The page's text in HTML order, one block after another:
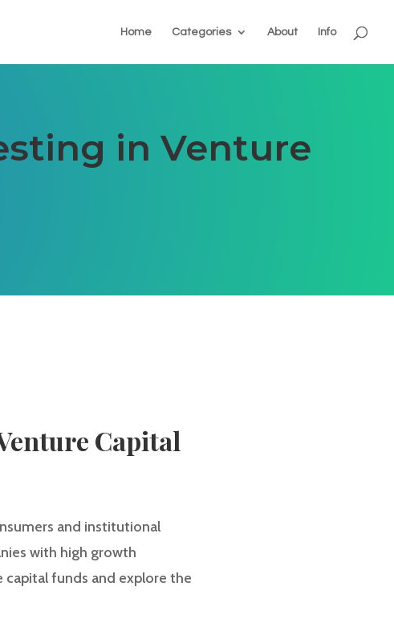
Home Categories About Info
in Venture
Capital
and institutional
with high growth
funds and explore the